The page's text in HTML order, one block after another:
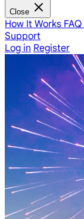
Close
How It Works FAQ
Support
Log in Register